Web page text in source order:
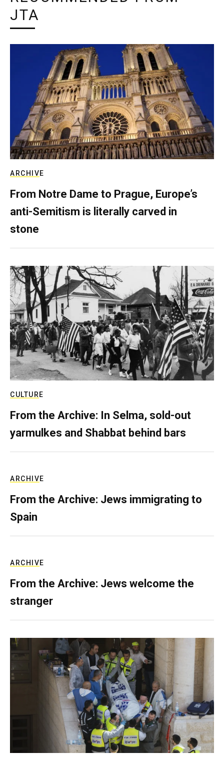
JTA
ARCHIVE
From Notre Dame to Prague, Europe’s
anti-Semitism is literally carved in
stone
CULTURE
From the Archive: In Selma, sold-out
yarmulkes and Shabbat behind bars
ARCHIVE
From the Archive: Jews immigrating to
Spain
ARCHIVE
From the Archive: Jews welcome the
stranger